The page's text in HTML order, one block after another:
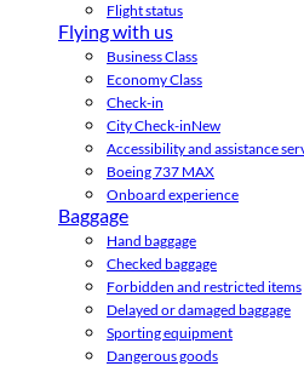
Flight status
Flying with us
Business Class
Economy Class
Check-in
City Check-inNew
Accessibility and assistance
Boeing 737 MAX
Onboard experience
Baggage
Hand baggage
Checked baggage
Forbidden and restricted items
Delayed or damaged baggage
Sporting equipment
Dangerous goods